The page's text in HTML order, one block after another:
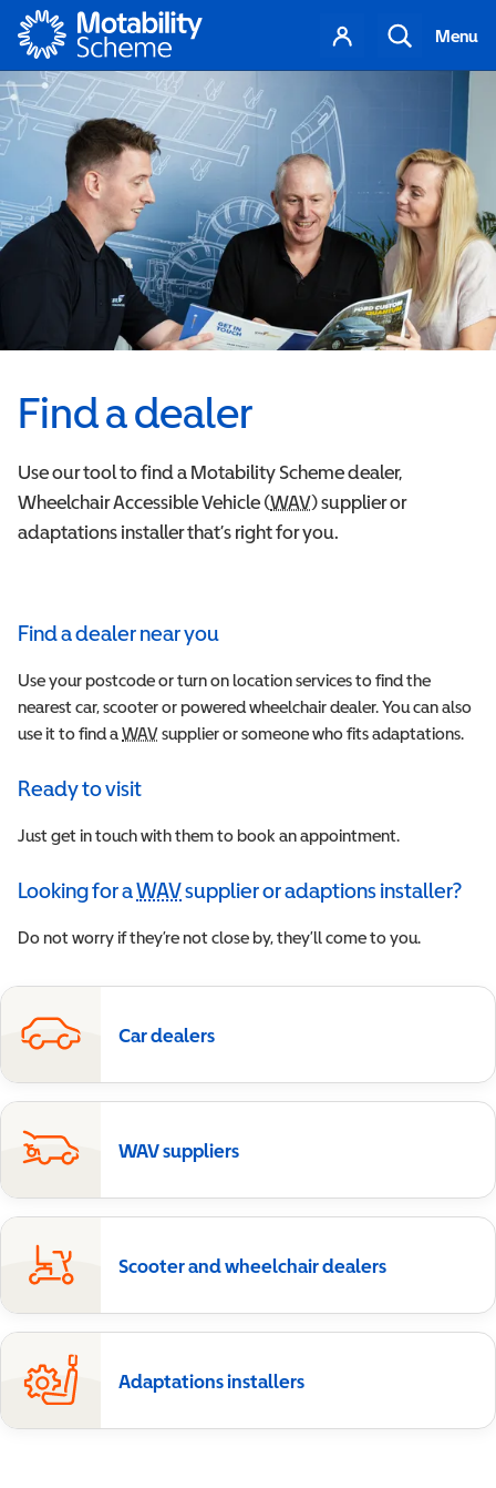
Motability
Your
account
Search
Menu
Find a dealer
Use our tool to find a Motability Scheme dealer,
Wheelchair Accessible Vehicle (WAVWheelchair Accessible
) supplier or
adaptations installer that’s right for you.
Find a dealer near you
Use your postcode or turn on location services to find the
nearest car, scooter or powered wheelchair dealer. You can also
use it to find aWAVWheelchair Accessible Vehicle
supplier or someone who fits adaptations.
Ready to visit
Just get in touch with them to book an appointment.
Looking for aWAVWheelchair Accessible Vehicle
supplier or adaptions installer?
Do not worry if they’re not close by, they’ll come to you.
Car dealers
WAV suppliers
Scooter and wheelchair dealers
Adaptations installers